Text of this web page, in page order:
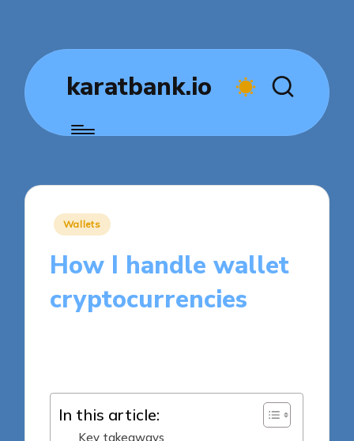
karatbank.io
Posted
Wallets
How I handle wallet
cryptocurrencies
In this article:
Key takeaways